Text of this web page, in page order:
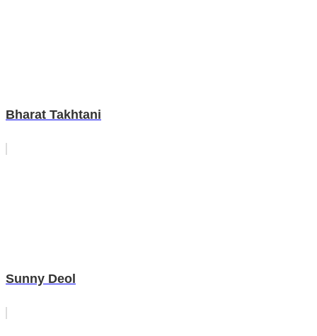
Bharat Takhtani
Sunny Deol